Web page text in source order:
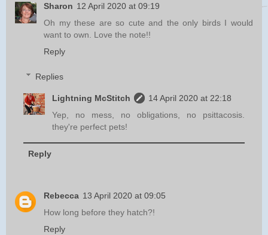
Sharon 12 April 2020 at 09:19
Oh my these are so cute and the only birds I would
want to own. Love the note!!
Reply
Replies
Lightning McStitch
14 April 2020 at 22:18
Yep, no mess, no obligations, no psittacosis.
they're perfect pets!
Reply
Rebecca 13 April 2020 at 09:05
How long before they hatch?!
Reply